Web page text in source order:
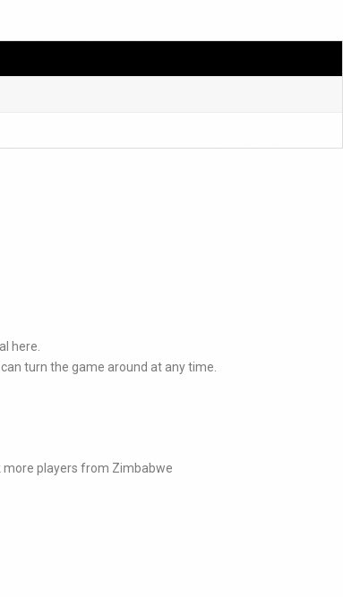
here.
turn the game around at any time.
more players from Zimbabwe